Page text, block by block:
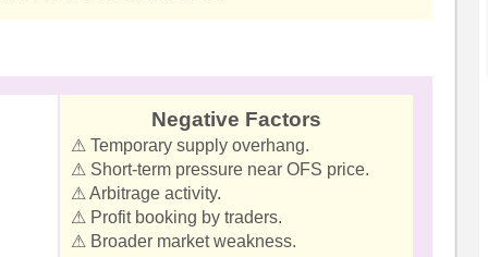
Negative Factors
⚠ Temporary supply overhang.
⚠ Short-term pressure near OFS price.
⚠ Arbitrage activity.
⚠ Profit booking by traders.
⚠ Broader market weakness.